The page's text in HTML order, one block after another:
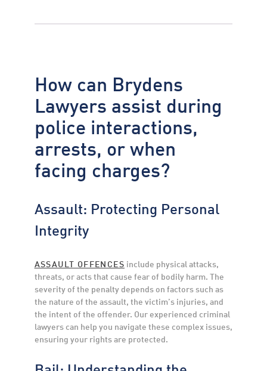
How can Brydens
Lawyers assist during
police interactions,
arrests, or when
facing charges?
Assault: Protecting Personal
Integrity
ASSAULT OFFENCES include physical attacks,
threats, or acts that cause fear of bodily harm. The
severity of the penalty depends on factors such as
the nature of the assault, the victim’s injuries, and
the intent of the offender. Our experienced criminal
lawyers can help you navigate these complex issues,
ensuring your rights are protected.